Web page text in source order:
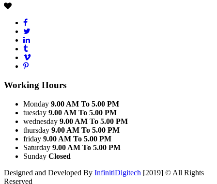
Working Hours
Monday 9.00 AM To 5.00 PM
tuesday 9.00 AM To 5.00 PM
wednesday 9.00 AM To 5.00 PM
thursday 9.00 AM To 5.00 PM
friday 9.00 AM To 5.00 PM
Saturday 9.00 AM To 5.00 PM
Sunday Closed
Designed and Developed By InfinitiDigitech [2019] © All Rights
Reserved